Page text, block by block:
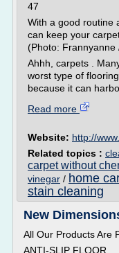
47
With a good routine
can keep your
(Photo: Frannyanne
Ahhh, carpets .
worst type of
because it can
Read more
Website: http://
Related topics :
carpet without
vinegar / home
stain cleaning
New
All Our Products Are
ANTI-SLIP FLOOR